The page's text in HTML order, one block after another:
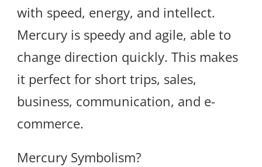
with speed, energy, and intellect.
Mercury is speedy and agile, able to
change direction quickly. This makes
it perfect for short trips, sales,
business, communication, and e-
commerce.
Mercury Symbolism?